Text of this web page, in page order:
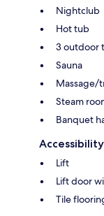
Nightclub
Hot tub
3 outdoor
Sauna
Massage/
Steam
Banquet
Accessibility
Lift
Lift door
Tile